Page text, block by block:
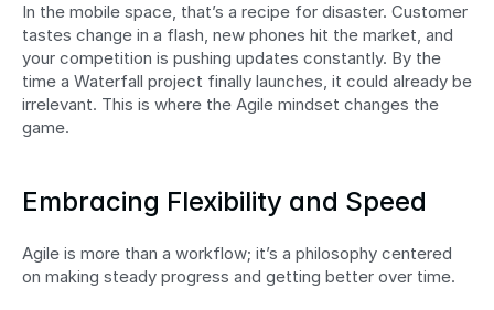
In the mobile space, that’s a recipe for disaster. Customer
tastes change in a flash, new phones hit the market, and
your competition is pushing updates constantly. By the
time a Waterfall project finally launches, it could already be
irrelevant. This is where the Agile mindset changes the
game.
Embracing Flexibility and Speed
Agile is more than a workflow; it’s a philosophy centered
on making steady progress and getting better over time.